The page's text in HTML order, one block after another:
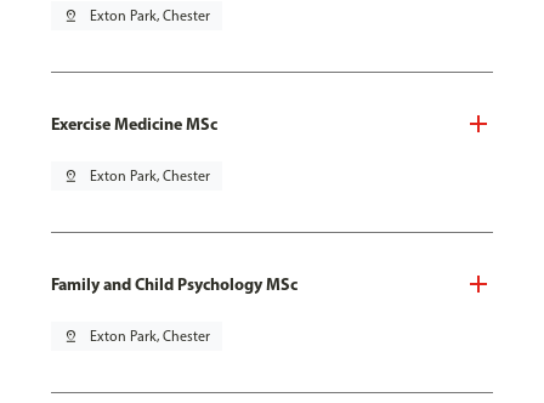
pin_drop Exton Park, Chester
Exercise Medicine MSc
pin_drop Exton Park, Chester
Family and Child Psychology MSc
pin_drop Exton Park, Chester